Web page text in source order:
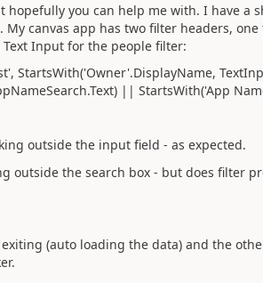
you can help me with. I have a
canvas app has two filter headers,
Input for the people filter:
StartsWith('Owner'.DisplayName,
|| StartsWith('App
outside the input field - as expected.
outside the search box - but does filter
(auto loading the data) and the